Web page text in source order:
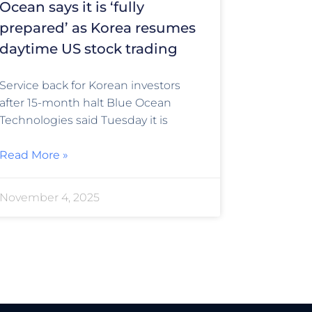
Ocean says it is ‘fully
prepared’ as Korea resumes
daytime US stock trading
Service back for Korean investors
after 15-month halt Blue Ocean
Technologies said Tuesday it is
Read More »
November 4, 2025